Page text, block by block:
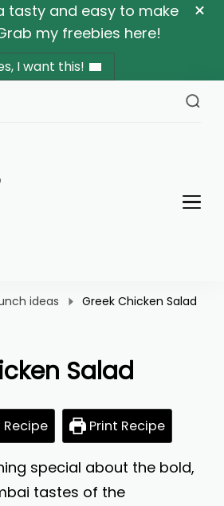
tasty and easy to make
my freebies here!
I want this!
ideas Greek Chicken Salad
Salad
Print Recipe
special about the bold,
tastes of the